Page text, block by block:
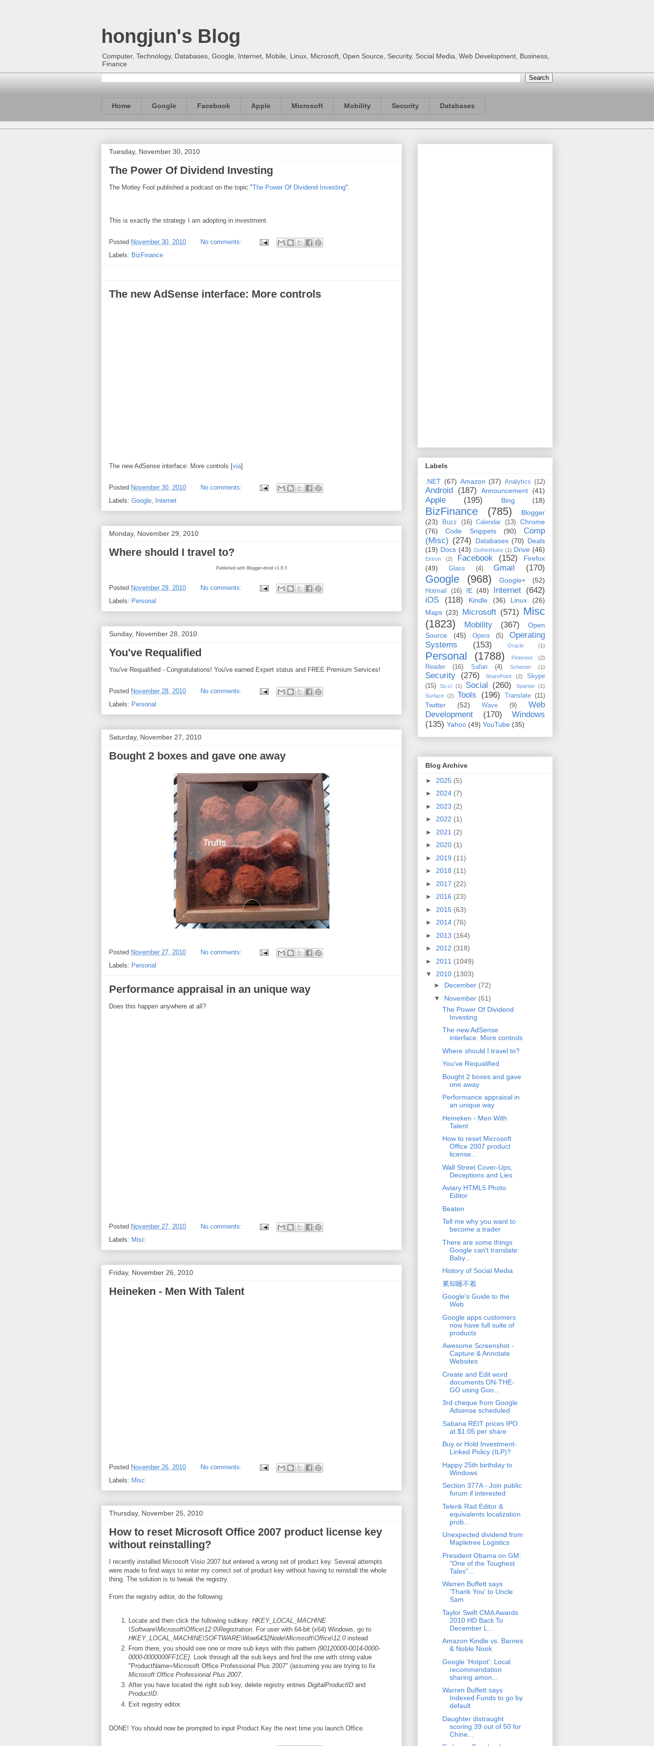
hongjun's Blog
Computer, Technology, Databases, Google, Internet, Mobile, Linux, Microsoft, Open Source, Security, Social Media, Web Development, Business,
Finance
Home Google Facebook Apple Microsoft Mobility Security Databases
Tuesday, November 30, 2010
The Power Of Dividend Investing
The Motley Fool published a podcast on the topic "The Power Of Dividend Investing".
This is exactly the strategy I am adopting in investment.
Posted November 30, 2010
No comments:
Labels: BizFinance
The new AdSense interface: More controls
The new AdSense interface: More controls [via]
Posted November 30, 2010
No comments:
Labels: Google Internet
Monday, November 29, 2010
Where should I travel to?
Published with Blogger-droid v1.6.5
Posted November 29, 2010
No comments:
Labels: Personal
Sunday, November 28, 2010
You've Requalified
You've Requalified - Congratulations! You've earned Expert status and FREE Premium Services!
Posted November 28, 2010
No comments:
Labels: Personal
Saturday, November 27, 2010
Bought 2 boxes and gave one away
Posted November 27, 2010
No comments:
Labels: Personal
Performance appraisal in an unique way
Does this happen anywhere at all?
Posted November 27, 2010
No comments:
Labels: Misc
Friday, November 26, 2010
Heineken - Men With Talent
Posted November 26, 2010
No comments:
Labels: Misc
Thursday, November 25, 2010
How to reset Microsoft Office 2007 product license key
without reinstalling?
I recently installed Microsoft Visio 2007 but entered a wrong set of product key. Several attempts
were made to find ways to enter my correct set of product key without having to reinstall the whole
thing. The solution is to tweak the registry.
From the registry editor, do the following:
Locate and then click the following subkey: HKEY_LOCAL_MACHINE
\Software\Microsoft\Office\12.0\Registration . For user with 64-bit (x64) Windows, go to
HKEY_LOCAL_MACHINE\SOFTWARE\Wow6432Node\Microsoft\Office\12.0 instead
From there, you should see one or more sub keys with this pattern {90120000-0014-0000-
0000-0000000FF1CE}. Look through all the sub keys and find the one with string value
"ProductName=Microsoft Office Professional Plus 2007" (assuming you are trying to fix
Microsoft Office Professional Plus 2007.
After you have located the right sub key, delete registry entries DigitalProductID and
ProductID.
Exit registry editor.
DONE! You should now be prompted to input Product Key the next time you launch Office.
Labels
.NET (67) Amazon (37) Analytics (12)
Android (187) Announcement (41)
Apple (195) Bing (18)
BizFinance (785)
Blogger
(23)
Buzz (16) Calendar (13)
Chrome
(76)
Code Snippets (90)
Comp
(Misc) (274) Databases (70) Deals
(19) Docs (43) DotNetNuke (1) Drive (46)
Ektron (2) Facebook (152)
Firefox
(49)
Glass (4) Gmail (170)
Google (968) Google+ (52)
Hotmail (16) IE (48) Internet (642)
iOS
(118) Kindle (36) Linux
(26)
Maps (23) Microsoft (571) Misc
(1823)
Mobility (367)
Open
Source
(45) Opera (5)
Operating
Systems
(153) Oracle (1)
Personal (1788) Pinterest (2)
Reader (16) Safari (4) Schemer (1)
Security (276) SharePoint (2)
Skype
(15)
So.cl (1) Social (260) Spartan
(1)
Surface
(2) Tools (196) Translate (11)
Twitter (52) Wave (9)
Web
Development
(170)
Windows
(135) Yahoo (49) YouTube (35)
Blog Archive
► 2025 (5)
► 2024 (7)
► 2023 (2)
► 2022 (1)
► 2021 (2)
► 2020 (1)
► 2019 (11)
► 2018 (11)
► 2017 (22)
► 2016 (23)
► 2015 (63)
► 2014 (76)
► 2013 (164)
► 2012 (318)
► 2011 (1049)
▼ 2010 (1303)
► December (72)
▼ November (61)
The Power Of Dividend
Investing
The new AdSense
interface: More controls
Where should I travel to?
You've Requalified
Bought 2 boxes and gave
one away
Performance appraisal in
an unique way
Heineken - Men With
Talent
How to reset Microsoft
Office 2007 product
license...
Wall Street Cover-Ups,
Deceptions and Lies
Aviary HTML5 Photo
Editor
Beaten
Tell me why you want to
become a trader
There are some things
Google can't translate:
Baby...
History of Social Media
累却睡不着
Google's Guide to the
Web
Google apps customers
now have full suite of
products
Awesome Screenshot -
Capture & Annotate
Websites
Create and Edit word
documents ON-THE-
GO using Goo...
3rd cheque from Google
Adsense scheduled
Sabana REIT prices IPO
at $1.05 per share
Buy or Hold Investment-
Linked Policy (ILP)?
Happy 25th birthday to
Windows
Section 377A - Join public
forum if interested
Telerik Rad Editor &
equivalents localization
prob...
Unexpected dividend from
Mapletree Logistics
President Obama on GM:
"One of the Toughest
Tales"...
Warren Buffett says
'Thank You' to Uncle
Sam
Taylor Swift CMA Awards
2010 HD Back To
December L...
Amazon Kindle vs. Barnes
& Noble Nook
Google 'Hotpot': Local
recommendation
sharing amon...
Warren Buffett says
Indexed Funds to go by
default
Daughter distraught
scoring 39 out of 50 for
Chine...